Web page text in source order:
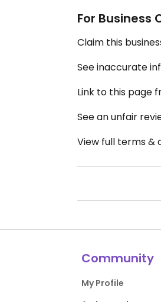
For Business
Claim this
See inaccurate
Link to this page
See an unfair
View full terms &
Community
My Profile